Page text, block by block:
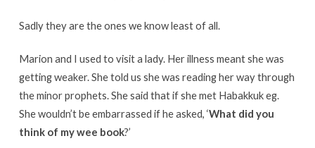
Sadly they are the ones we know least of all.
Marion and I used to visit a lady. Her illness meant she was
getting weaker. She told us she was reading her way through
the minor prophets. She said that if she met Habakkuk eg.
She wouldn’t be embarrassed if he asked, ‘What did you
think of my wee book?’